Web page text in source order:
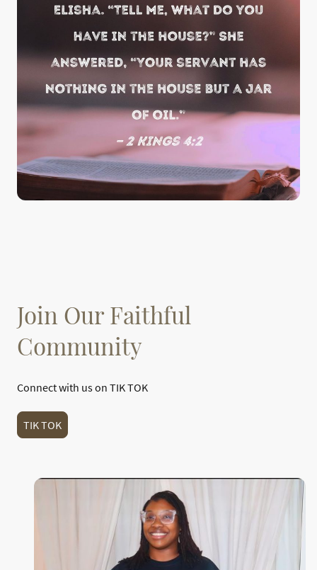
Join Our Faithful
Community
Connect with us on TIK TOK
TIK TOK